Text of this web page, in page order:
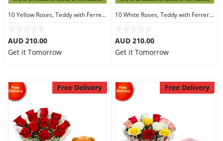
10 Yellow Roses, Teddy with Ferrero Rocher 16
AUD 210.00
Get it Tomorrow
10 White Roses, Teddy with Ferrero Rocher 16
AUD 210.00
Get it Tomorrow
Free Delivery Free Delivery